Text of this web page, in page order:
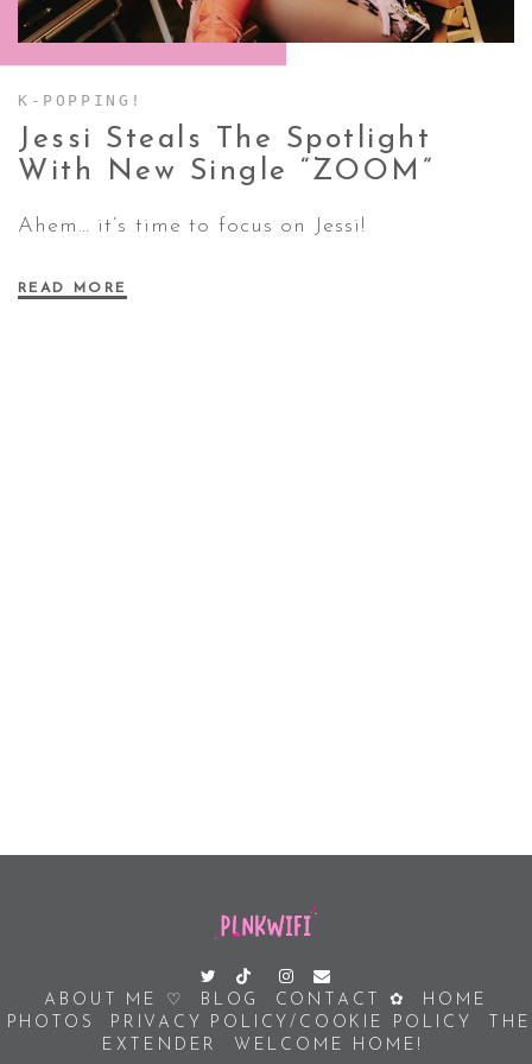
CONTACT ✿
K-POPPING!
Jessi Steals The Spotlight
With New Single “ZOOM”
Ahem… it’s time to focus on Jessi!
READ MORE
ABOUT ME ♡ BLOG CONTACT ✿
HOME
PHOTOS
PRIVACY POLICY/COOKIE POLICY
THE
EXTENDER
WELCOME HOME!